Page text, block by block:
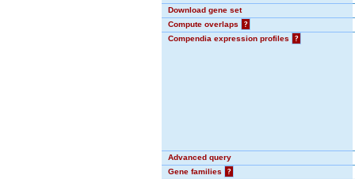
Download gene set
Compute overlaps
?
Compendia expression profiles
?
Advanced query
Gene families
?